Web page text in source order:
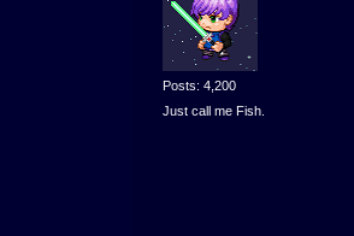
Posts: 4,200
Just call me Fish.